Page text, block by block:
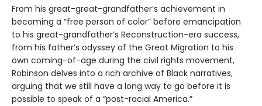
From his great-great-grandfather’s achievement in
becoming a “free person of color” before emancipation
to his great-grandfather’s Reconstruction-era success,
from his father’s odyssey of the Great Migration to his
own coming-of-age during the civil rights movement,
Robinson delves into a rich archive of Black narratives,
arguing that we still have a long way to go before it is
possible to speak of a “post-racial America.”